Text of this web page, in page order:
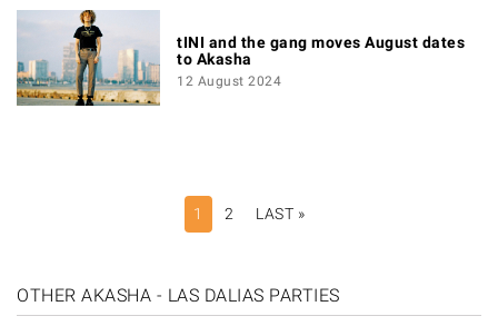
tINI and the gang moves August dates
to Akasha
12 August 2024
1 2 LAST »
OTHER AKASHA - LAS DALIAS PARTIES